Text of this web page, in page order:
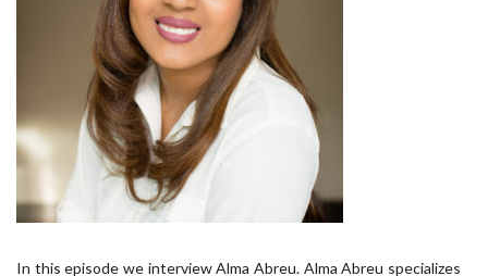
In this episode we interview Alma Abreu. Alma Abreu specializes